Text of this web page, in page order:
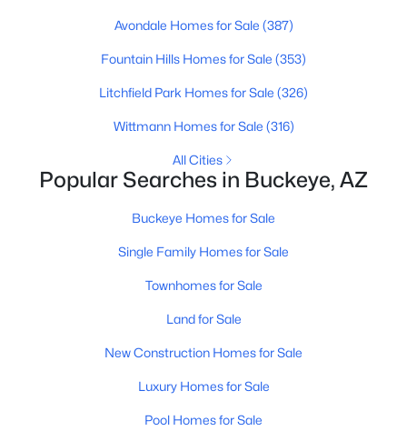
$426,505 Active
3 2238
12427 305th Ave, Buckeye, AZ 85396
Avondale Homes for Sale (387)
Fountain Hills Homes for Sale (353)
Litchfield Park Homes for Sale (326)
Wittmann Homes for Sale (316)
All Cities
Popular Searches in Buckeye, AZ
Buckeye Homes for Sale
Single Family Homes for Sale
Townhomes for Sale
Land for Sale
New Construction Homes for Sale
Luxury Homes for Sale
Pool Homes for Sale